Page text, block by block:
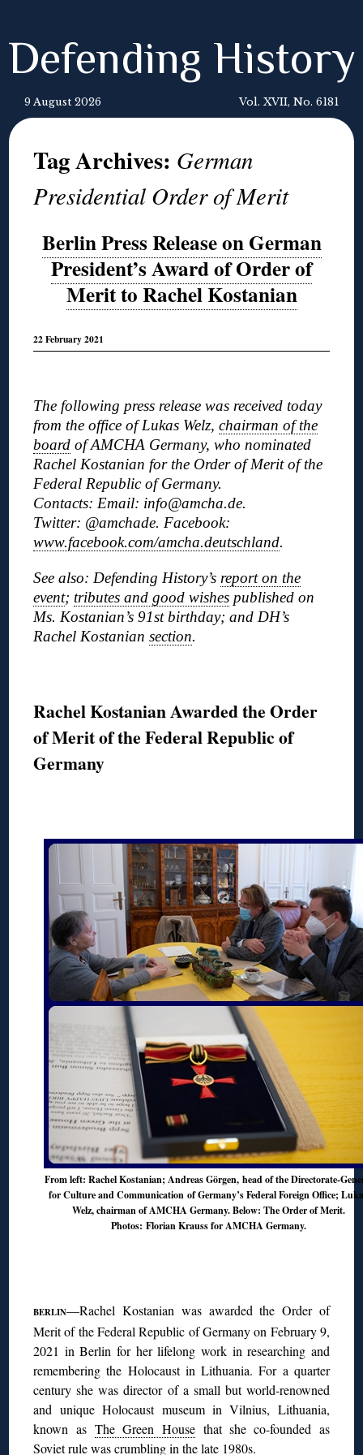
Defending History
9 August 2026 Vol. XVII, No. 6181
Tag Archives: German
Presidential Order of Merit
Berlin Press Release on German
President’s Award of Order of
Merit to Rachel Kostanian
22 February 2021
The following press release was received today
from the office of Lukas Welz,chairman of the
board of AMCHA Germany, who nominated
Rachel Kostanian for the Order of Merit of the
Federal Republic of Germany.
Contacts: Email: info@amcha.de.
Twitter: @amchade. Facebook:
www.facebook.com/amcha.deutschland.
See also: Defending History’s report on the
event; tributes and good wishes published on
Ms. Kostanian’s 91st birthday; and DH’s
Rachel Kostaniansection.
Rachel Kostanian Awarded the Order
of Merit of the Federal Republic of
Germany
From left: Rachel Kostanian; Andreas Görgen, head of the Directorate-
for Culture and Communication of Germany’s Federal Foreign Office;
Welz, chairman of AMCHA Germany. Below: The Order of Merit.
Photos: Florian Krauss for AMCHA Germany.
BERLIN—Rachel Kostanian was awarded the Order of
Merit of the Federal Republic of Germany on February 9,
2021 in Berlin for her lifelong work in researching and
remembering the Holocaust in Lithuania. For a quarter
century she was director of a small but world-renowned
and unique Holocaust museum in Vilnius, Lithuania,
known as The Green Housethat she co-founded as
Soviet rule was crumbling in the late 1980s.